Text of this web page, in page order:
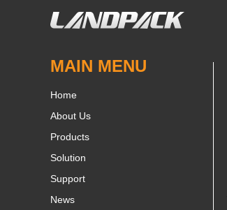
MAIN MENU
Home
About Us
Products
Solution
Support
News